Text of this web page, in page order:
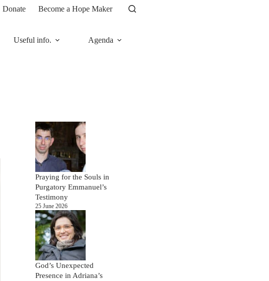
Donate Become a Hope Maker
Useful info. Agenda
Praying for the Souls in
Purgatory Emmanuel’s
Testimony
25 June 2026
God’s Unexpected
Presence in Adriana’s